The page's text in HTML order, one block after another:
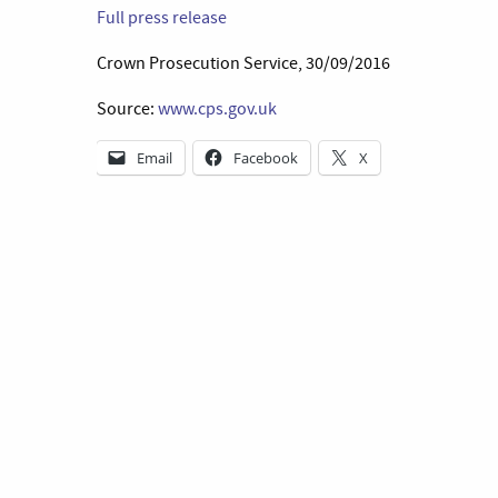
Full press release
Crown Prosecution Service, 30/09/2016
Source: www.cps.gov.uk
Email Facebook X